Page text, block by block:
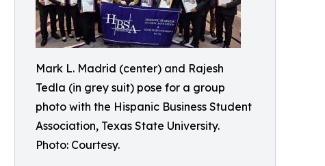
Mark L. Madrid (center) and Rajesh
Tedla (in grey suit) pose for a group
photo with the Hispanic Business Student
Association, Texas State University.
Photo: Courtesy.